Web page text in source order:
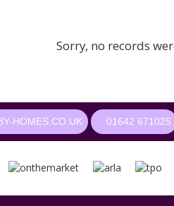
Sorry, no records
HOMES.CO.UK 01642 671025